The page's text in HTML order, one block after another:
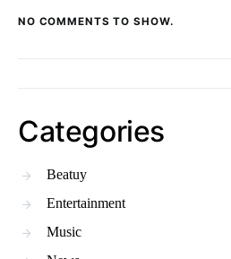
NO COMMENTS TO SHOW.
Categories
Beatuy
Entertainment
Music